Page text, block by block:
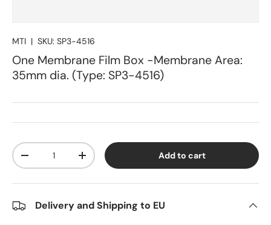
MTI | SKU: SP3-4516
One Membrane Film Box -Membrane Area:
35mm dia. (Type: SP3-4516)
Qty
Decrease quantityIncrease quantity Add to cart
Delivery and Shipping to EU